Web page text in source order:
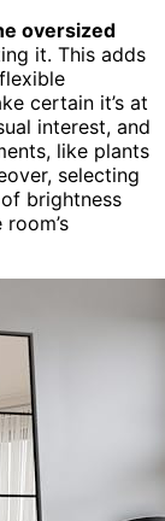
oversized
it. This adds
certain it’s at
interest, and
like plants
selecting
brightness